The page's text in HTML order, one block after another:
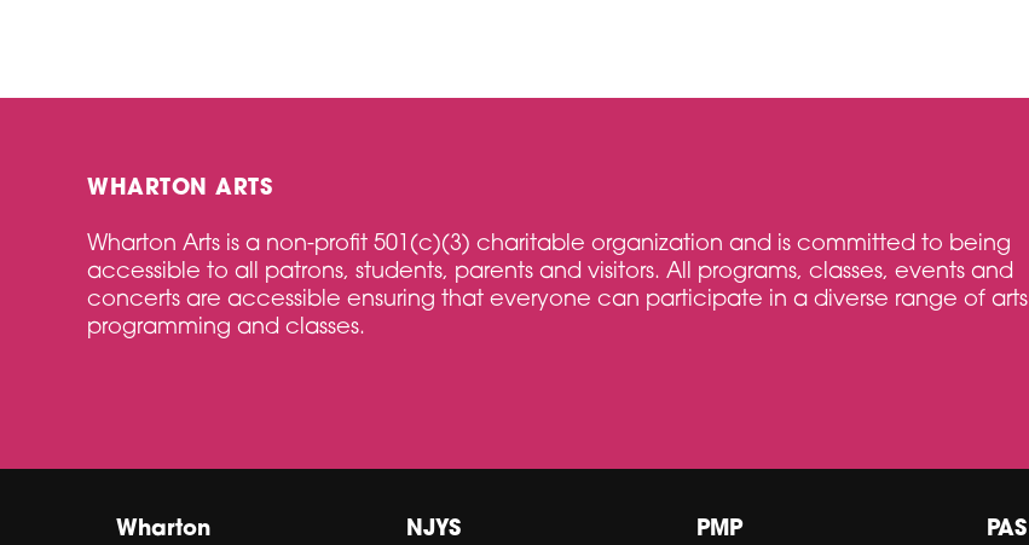
WHARTON ARTS
Wharton Arts is a non-profit 501(c)(3) charitable organization and is committed to being
accessible to all patrons, students, parents and visitors. All programs, classes, events and
concerts are accessible ensuring that everyone can participate in a diverse range of arts
programming and classes.
Wharton NJYS PMP PAS